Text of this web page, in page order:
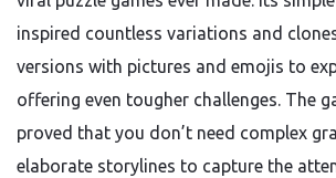
inspired countless variations and
versions with pictures and emojis to
offering even tougher challenges. The
proved that you don’t need complex
elaborate storylines to capture the